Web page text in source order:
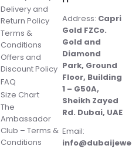
Delivery and
Return Policy
Terms &
Conditions
Offers and
Discount Policy
FAQ
Size Chart
The
Ambassador
Club – Terms &
Conditions
Address: Capri
Gold FZCo.
Gold and
Diamond
Park, Ground
Floor, Building
1 – G50A,
Sheikh Zayed
Rd. Dubai, UAE
Email: